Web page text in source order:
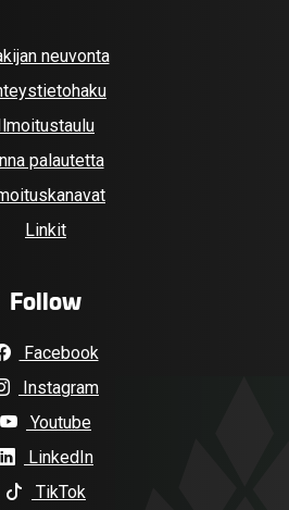
neuvonta
palautetta
Linkit
Follow
Facebook
Instagram
Youtube
LinkedIn
TikTok